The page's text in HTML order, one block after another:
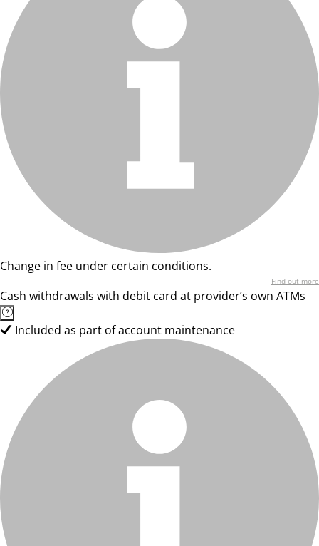
Change in fee under certain conditions.
Find out more
Cash withdrawals with debit card at provider’s own ATMs
Included as part of account maintenance